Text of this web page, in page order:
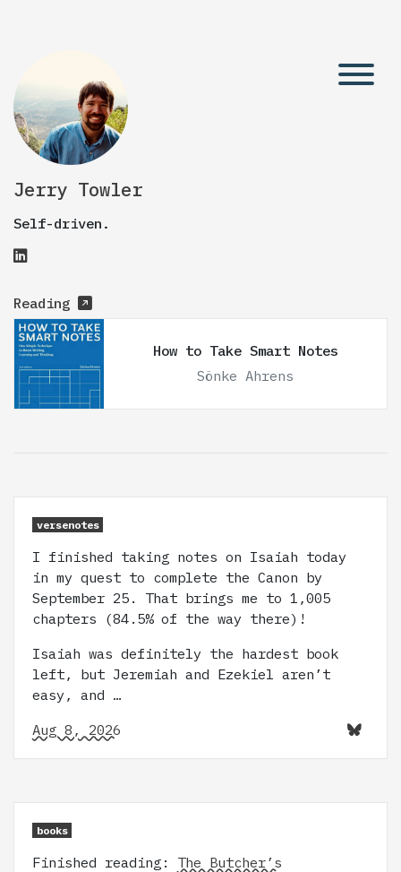
Jerry Towler
Self-driven.
Reading
How to Take Smart Notes
Sönke Ahrens
versenotes
I finished taking notes on Isaiah today
in my quest to complete the Canon by
September 25. That brings me to 1,005
chapters (84.5% of the way there)!
Isaiah was definitely the hardest book
left, but Jeremiah and Ezekiel aren’t
easy, and …
Aug 8, 2026
books
Finished reading: The Butcher’s